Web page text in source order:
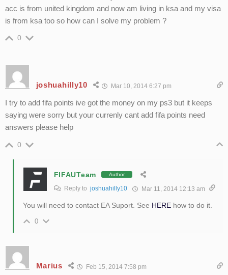
acc is from united kingdom and now am living in ksa and my visa
is from ksa too so how can I solve my problem ?
0
joshuahilly10 Mar 10, 2014 6:27 pm
I try to add fifa points ive got the money on my ps3 but it keeps
saying were sorry but your currenly cant add fifa points need
answers please help
0
FIFAUTeam Author
Reply to joshuahilly10 Mar 11, 2014 12:13 am
You will need to contact EA Suport. See HEREhow to do it.
0
Marius Feb 15, 2014 7:58 pm